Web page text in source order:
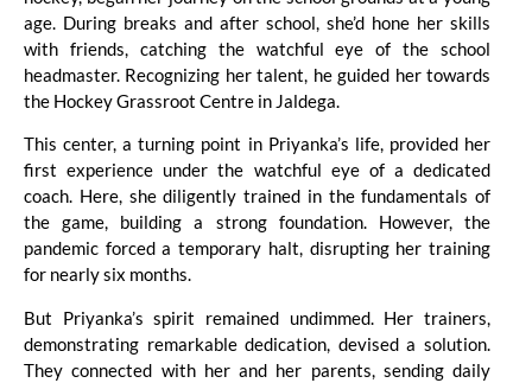
age. During breaks and after school, she’d hone her skills
with friends, catching the watchful eye of the school
headmaster. Recognizing her talent, he guided her towards
the Hockey Grassroot Centre in Jaldega.
This center, a turning point in Priyanka’s life, provided her
first experience under the watchful eye of a dedicated
coach. Here, she diligently trained in the fundamentals of
the game, building a strong foundation. However, the
pandemic forced a temporary halt, disrupting her training
for nearly six months.
But Priyanka’s spirit remained undimmed. Her trainers,
demonstrating remarkable dedication, devised a solution.
They connected with her and her parents, sending daily